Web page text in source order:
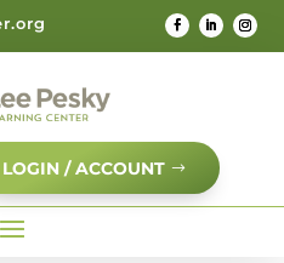
LOGIN / ACCOUNT